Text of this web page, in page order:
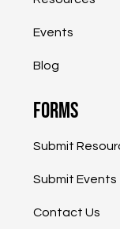
Forms
Events
Blog
Submit
Submit Events
Contact Us